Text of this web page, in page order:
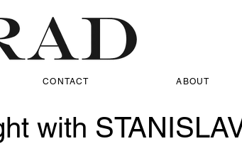
CONTACT ABOUT
with